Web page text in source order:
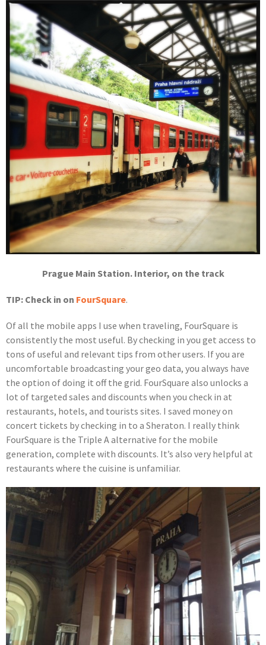
Prague Main Station. Interior, on the track
TIP: Check in on FourSquare.
Of all the mobile apps I use when traveling, FourSquare is
consistently the most useful. By checking in you get access to
tons of useful and relevant tips from other users. If you are
uncomfortable broadcasting your geo data, you always have
the option of doing it off the grid. FourSquare also unlocks a
lot of targeted sales and discounts when you check in at
restaurants, hotels, and tourists sites. I saved money on
concert tickets by checking in to a Sheraton. I really think
FourSquare is the Triple A alternative for the mobile
generation, complete with discounts. It’s also very helpful at
restaurants where the cuisine is unfamiliar.